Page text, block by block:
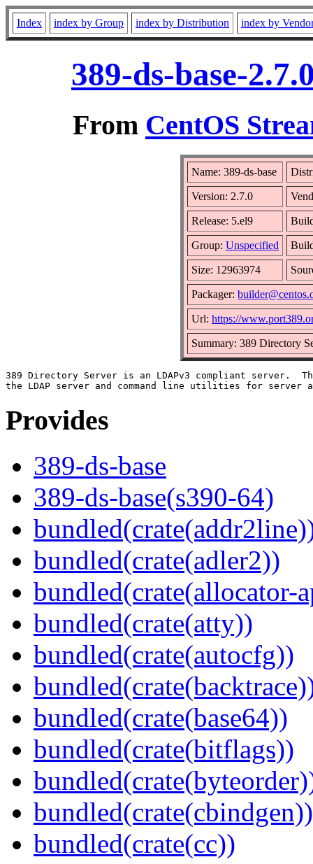
Index index by Group index by Distribution index by
389-ds-base-
From CentOS
Name: 389-ds-base
Version: 2.7.0
Release: 5.el9
Group: Unspecified
Size: 12963974
Packager:
Url: https://
Summary: 389 Directory
389 Directory Server is an LDAPv3 compliant server.
Provides
389-ds-base
389-ds-base(s390-64)
bundled(crate(adler2))
bundled(crate(allocator-
bundled(crate(atty))
bundled(crate(autocfg))
bundled(crate(base64))
bundled(crate(bitflags))
bundled(crate(cbindgen))
bundled(crate(cc))